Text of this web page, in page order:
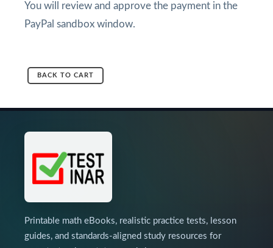
You will review and approve the payment in the
PayPal sandbox window.
BACK TO CART
Printable math eBooks, realistic practice tests, lesson
guides, and standards-aligned study resources for